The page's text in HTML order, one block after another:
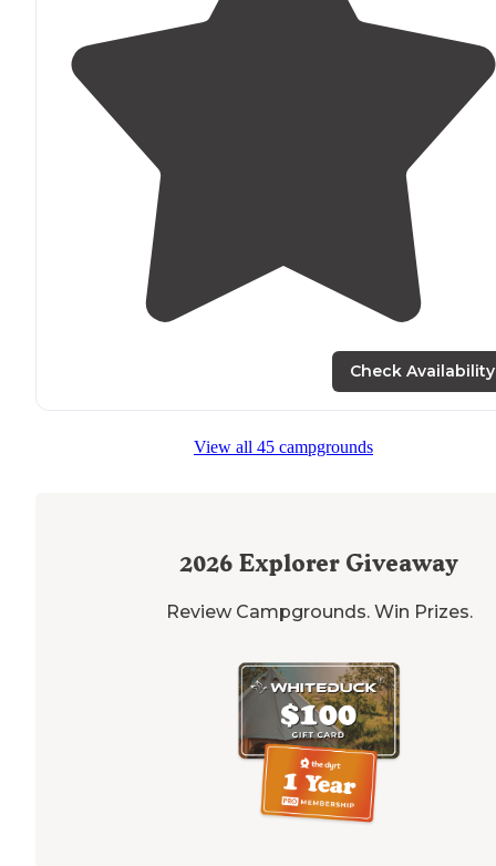
Check Availability
View all 45 campgrounds
2026 Explorer Giveaway
Review Campgrounds. Win Prizes.